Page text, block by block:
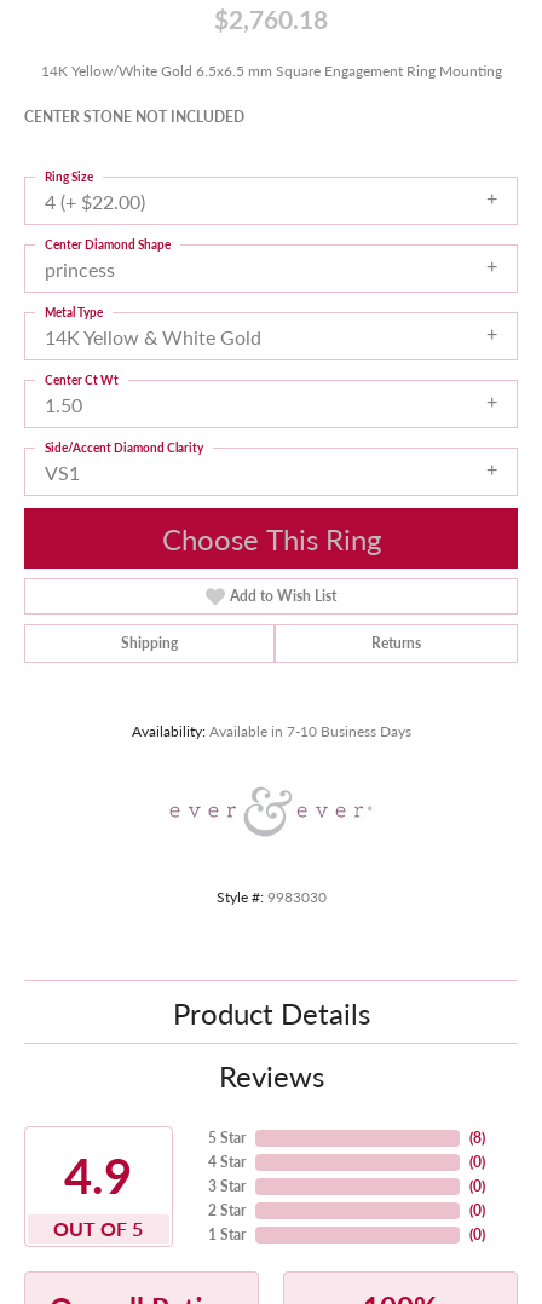
$2,760.18
14K Yellow/White Gold 6.5x6.5 mm Square Engagement Ring Mounting
CENTER STONE NOT INCLUDED
4 (+ $22.00)
Ring Size
princess
Center Diamond Shape
14K Yellow & White Gold
Metal Type
1.50
Center Ct Wt
VS1
Side/Accent Diamond Clarity
Choose This Ring
Add to Wish List
Shipping Returns
Availability: Available in 7-10 Business Days
Style #: 9983030
Product Details
Reviews
4.9
OUT OF 5
5 Star
4 Star
3 Star
2 Star
1 Star
(8)
(0)
(0)
(0)
(0)